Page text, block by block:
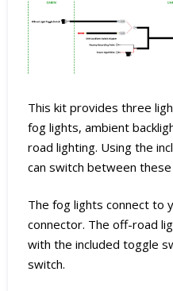
This kit provides three
fog lights, ambient
road lighting. Using the
can switch between
The fog lights connect to
connector. The off-road
with the included toggle
switch.